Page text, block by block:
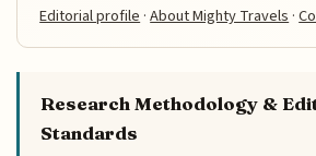
Editorial profile ·About Mighty Travels ·
Research Methodology &
Standards